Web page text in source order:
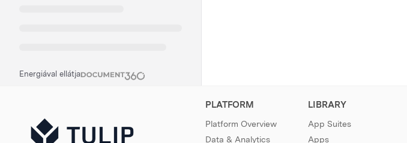
Energiával ellátja
PLATFORM
Platform Overview
Data & Analytics
LIBRARY
App Suites
Apps